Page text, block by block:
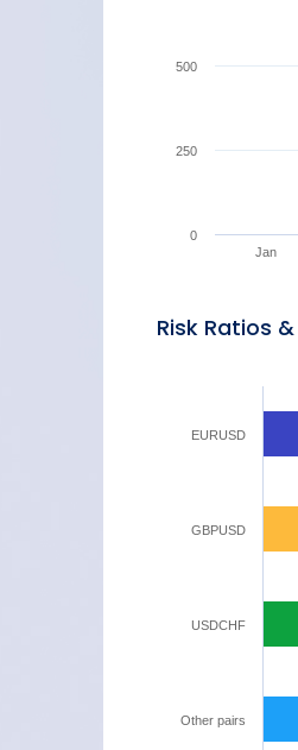
Jan
0
250
500
Risk Ratios
EURUSD
GBPUSD
USDCHF
Other pairs